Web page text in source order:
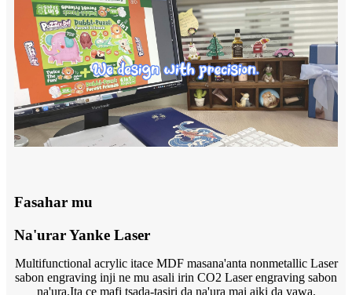
Fasahar mu
Na'urar Yanke Laser
Multifunctional acrylic itace MDF masana'anta nonmetallic Laser
sabon engraving inji ne mu asali irin CO2 Laser engraving sabon
na'ura.Ita ce mafi tsada-tasiri da na'ura mai aiki da yawa.